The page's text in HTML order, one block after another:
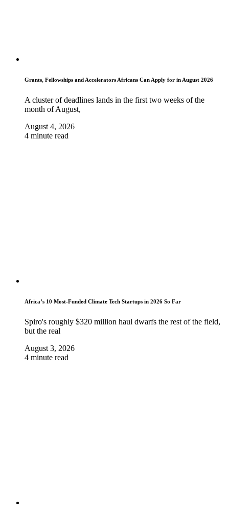
Grants, Fellowships and Accelerators Africans Can Apply for in August 2026
A cluster of deadlines lands in the first two weeks of the
month of August,
August 4, 2026
4 minute read
Africa’s 10 Most-Funded Climate Tech Startups in 2026 So Far
Spiro's roughly $320 million haul dwarfs the rest of the field,
but the real
August 3, 2026
4 minute read